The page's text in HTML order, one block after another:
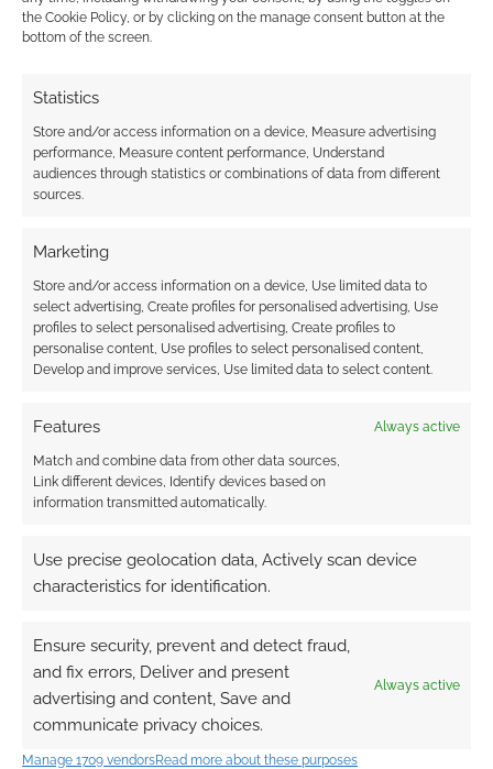
the Cookie Policy, or by clicking on the manage consent button at the
bottom of the screen.
Statistics
Store and/or access information on a device, Measure advertising
performance, Measure content performance, Understand
audiences through statistics or combinations of data from different
sources.
Marketing
Store and/or access information on a device, Use limited data to
select advertising, Create profiles for personalised advertising, Use
profiles to select personalised advertising, Create profiles to
personalise content, Use profiles to select personalised content,
Develop and improve services, Use limited data to select content.
Features Always active
Match and combine data from other data sources,
Link different devices, Identify devices based on
information transmitted automatically.
Use precise geolocation data, Actively scan device
characteristics for identification.
Ensure security, prevent and detect fraud,
and fix errors, Deliver and present
advertising and content, Save and
communicate privacy choices.
Always active
Manage 1709 vendorsRead more about these purposes
comment data is processed.